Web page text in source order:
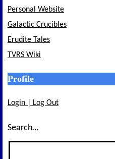
Personal Website
Galactic Crucibles
Erudite Tales
TVRS Wiki
Profile
Login | Log Out
Search…